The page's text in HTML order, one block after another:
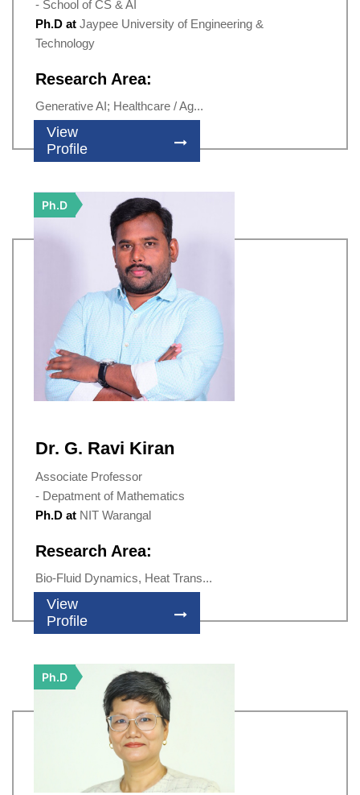
- School of CS & AI
Ph.D at Jaypee University of Engineering &
Technology
Research Area:
Generative AI; Healthcare / Ag...
View
Profile
Ph.D
Dr. G. Ravi Kiran
Associate Professor
- Depatment of Mathematics
Ph.D at NIT Warangal
Research Area:
Bio-Fluid Dynamics, Heat Trans...
View
Profile
Ph.D